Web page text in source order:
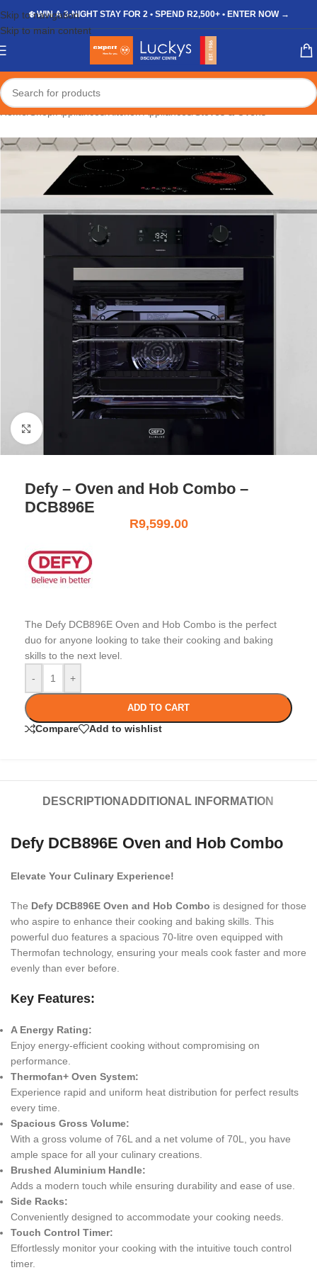
Skip to navigation
Skip to main content
❄️ WIN A 3-NIGHT STAY FOR 2 • SPEND R2,500+ • ENTER NOW →
Click to enlarge
Defy – Oven and Hob Combo –
DCB896E
R9,599.00
The Defy DCB896E Oven and Hob Combo is the perfect
duo for anyone looking to take their cooking and baking
skills to the next level.
-
+
ADD TO CART
Compare Add to wishlist
DESCRIPTION ADDITIONAL INFORMATION
Defy DCB896E Oven and Hob Combo
Elevate Your Culinary Experience!
The Defy DCB896E Oven and Hob Combo is designed for those
who aspire to enhance their cooking and baking skills. This
powerful duo features a spacious 70-litre oven equipped with
Thermofan technology, ensuring your meals cook faster and more
evenly than ever before.
Key Features:
A Energy Rating:
Enjoy energy-efficient cooking without compromising on
performance.
Thermofan+ Oven System:
Experience rapid and uniform heat distribution for perfect results
every time.
Spacious Gross Volume:
With a gross volume of 76L and a net volume of 70L, you have
ample space for all your culinary creations.
Brushed Aluminium Handle:
Adds a modern touch while ensuring durability and ease of use.
Side Racks:
Conveniently designed to accommodate your cooking needs.
Touch Control Timer:
Effortlessly monitor your cooking with the intuitive touch control
timer.